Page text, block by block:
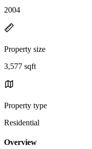
2004
Property size
3,577 sqft
Property type
Residential
Overview